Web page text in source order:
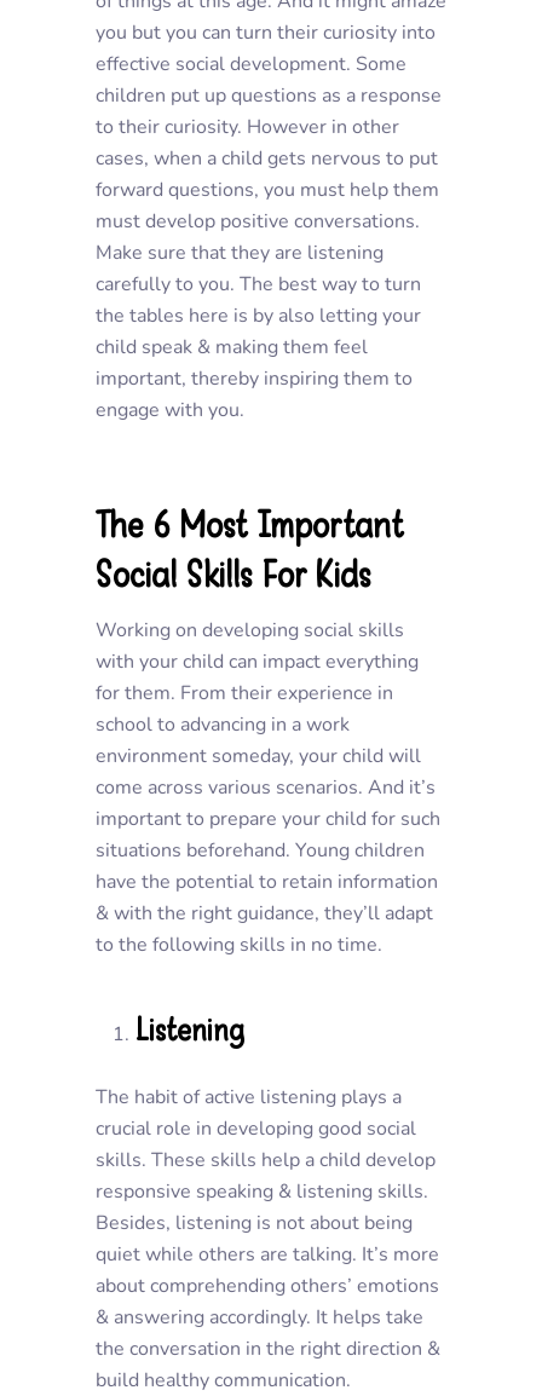
you but you can turn their curiosity into
effective social development. Some
children put up questions as a response
to their curiosity. However in other
cases, when a child gets nervous to put
forward questions, you must help them
must develop positive conversations.
Make sure that they are listening
carefully to you. The best way to turn
the tables here is by also letting your
child speak & making them feel
important, thereby inspiring them to
engage with you.
The 6 Most Important
Social Skills For Kids
Working on developing social skills
with your child can impact everything
for them. From their experience in
school to advancing in a work
environment someday, your child will
come across various scenarios. And it’s
important to prepare your child for such
situations beforehand. Young children
have the potential to retain information
& with the right guidance, they’ll adapt
to the following skills in no time.
Listening
The habit of active listening plays a
crucial role in developing good social
skills. These skills help a child develop
responsive speaking & listening skills.
Besides, listening is not about being
quiet while others are talking. It’s more
about comprehending others’ emotions
& answering accordingly. It helps take
the conversation in the right direction &
build healthy communication.